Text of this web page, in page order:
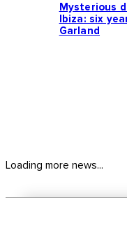
Mysterious
Ibiza: six
Garland
Loading more news...